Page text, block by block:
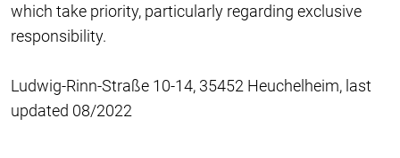
which take priority, particularly regarding exclusive
responsibility.
Ludwig-Rinn-Straße 10-14, 35452 Heuchelheim, last
updated 08/2022